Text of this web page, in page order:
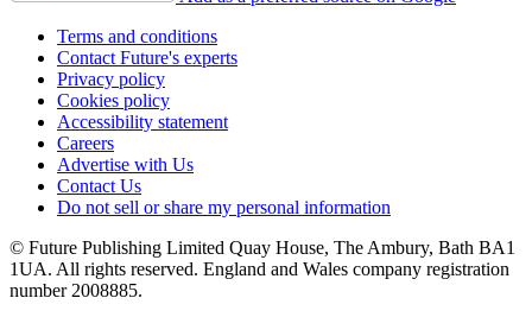
Terms and conditions
Contact Future's experts
Privacy policy
Cookies policy
Accessibility statement
Careers
Advertise with Us
Contact Us
Do not sell or share my personal information
© Future Publishing Limited Quay House, The Ambury, Bath BA1
1UA. All rights reserved. England and Wales company registration
number 2008885.